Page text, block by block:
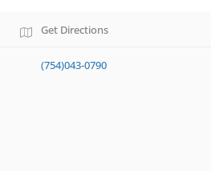
Get Directions
(754)043-0790